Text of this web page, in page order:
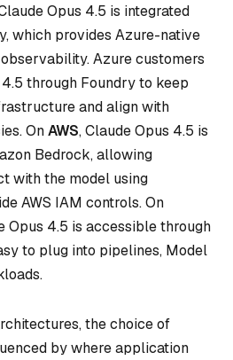
Opus 4.5 is integrated
which provides Azure-native
Azure customers
through Foundry to keep
and align with
OnAWS, Claude Opus 4.5 is
Bedrock, allowing
with the model using
AWS IAM controls. On
Opus 4.5 is accessible through
to plug into pipelines, Model
the choice of
by where application